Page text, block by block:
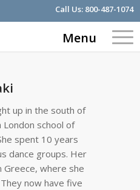
Call Us: 800-487-1074
Menu
up in the south of
London school of
spent 10 years
dance groups. Her
where she
now have five